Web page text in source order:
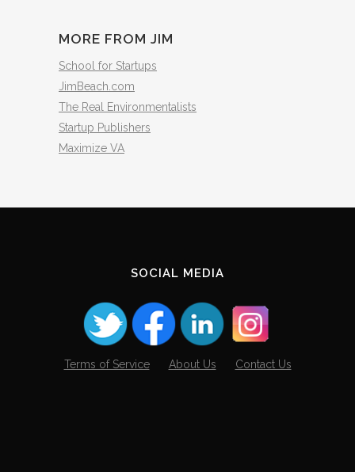
MORE FROM JIM
School for Startups
JimBeach.com
The Real Environmentalists
Startup Publishers
Maximize VA
SOCIAL MEDIA
Terms of Service About Us Contact Us